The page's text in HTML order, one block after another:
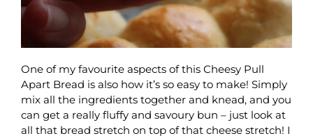
One of my favourite aspects of this Cheesy Pull
Apart Bread is also how it’s so easy to make! Simply
mix all the ingredients together and knead, and you
can get a really fluffy and savoury bun – just look at
all that bread stretch on top of that cheese stretch! I